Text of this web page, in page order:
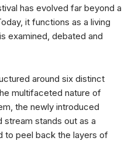
has evolved far beyond a
it functions as a living
examined, debated and
around six distinct
multifaceted nature of
the newly introduced
stands out as a
to peel back the layers of